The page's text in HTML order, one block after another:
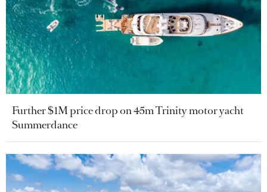
Further $1M price drop on 45m Trinity motor yacht
Summerdance